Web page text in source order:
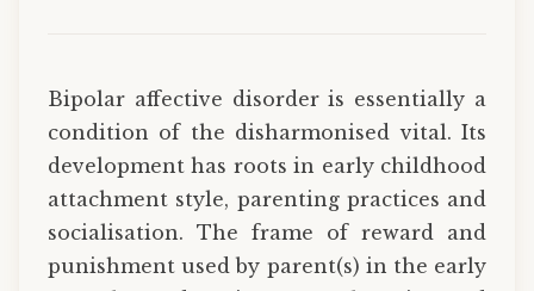
Bipolar affective disorder is essentially a
condition of the disharmonised vital. Its
development has roots in early childhood
attachment style, parenting practices and
socialisation. The frame of reward and
punishment used by parent(s) in the early